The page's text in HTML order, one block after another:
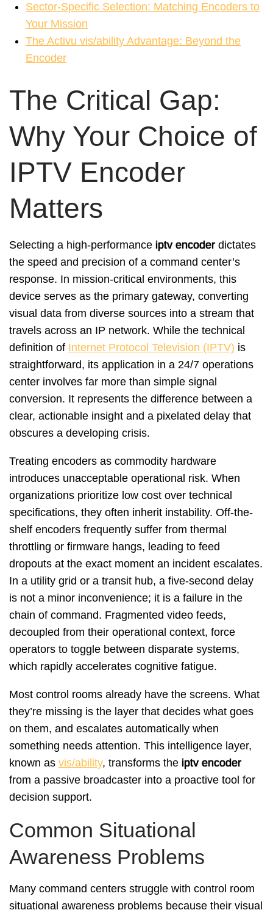
Sector-Specific Selection: Matching Encoders to
Your Mission
The Activu vis/ability Advantage: Beyond the
Encoder
The Critical Gap:
Why Your Choice of
IPTV Encoder
Matters
Selecting a high-performance iptv encoderdictates
the speed and precision of a command center’s
response. In mission-critical environments, this
device serves as the primary gateway, converting
visual data from diverse sources into a stream that
travels across an IP network. While the technical
definition of Internet Protocol Television (IPTV) is
straightforward, its application in a 24/7 operations
center involves far more than simple signal
conversion. It represents the difference between a
clear, actionable insight and a pixelated delay that
obscures a developing crisis.
Treating encoders as commodity hardware
introduces unacceptable operational risk. When
organizations prioritize low cost over technical
specifications, they often inherit instability. Off-the-
shelf encoders frequently suffer from thermal
throttling or firmware hangs, leading to feed
dropouts at the exact moment an incident escalates.
In a utility grid or a transit hub, a five-second delay
is not a minor inconvenience; it is a failure in the
chain of command. Fragmented video feeds,
decoupled from their operational context, force
operators to toggle between disparate systems,
which rapidly accelerates cognitive fatigue.
Most control rooms already have the screens. What
they’re missing is the layer that decides what goes
on them, and escalates automatically when
something needs attention. This intelligence layer,
known as vis/ability, transforms the iptv encoder
from a passive broadcaster into a proactive tool for
decision support.
Common Situational
Awareness Problems
Many command centers struggle with control room
situational awareness problems because their visual